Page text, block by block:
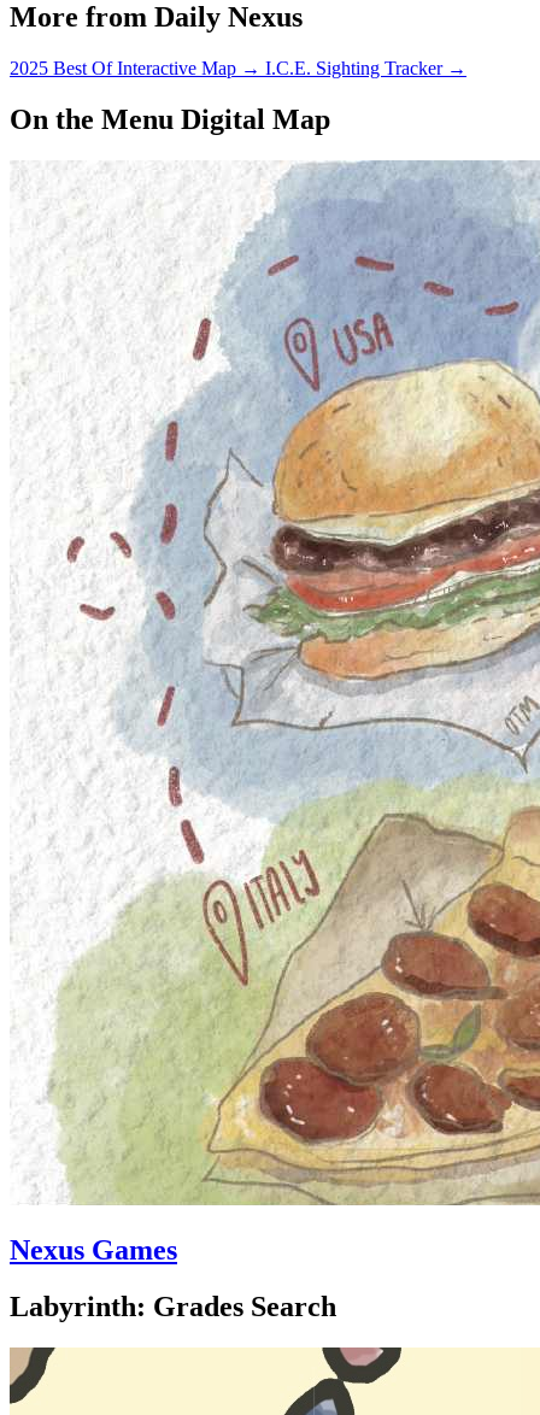
More from Daily Nexus
2025 Best Of Interactive Map → I.C.E. Sighting Tracker →
On the Menu Digital Map
Nexus Games
Labyrinth: Grades Search